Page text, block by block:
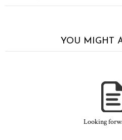
YOU MIGHT
Looking